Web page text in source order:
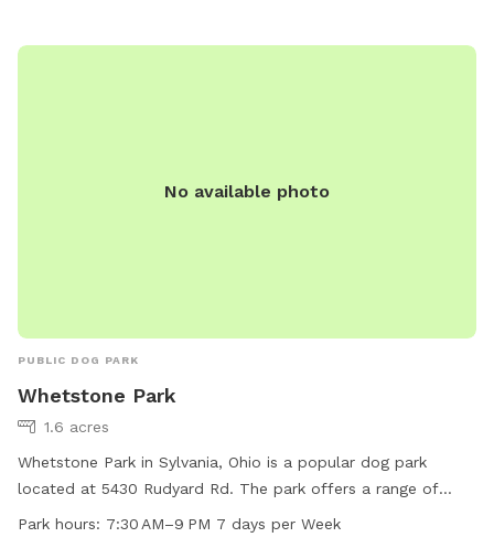
No available photo
PUBLIC DOG PARK
Whetstone Park
1.6 acres
Whetstone Park in Sylvania, Ohio is a popular dog park
located at 5430 Rudyard Rd. The park offers a range of
amenities for dogs and their owners to enjoy. It is open from
Park hours: 7:30 AM–9 PM 7 days per Week